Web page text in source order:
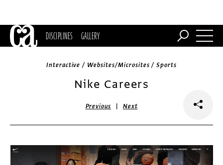
DISCIPLINES GALLERY
Interactive / Websites/Microsites / Sports
Nike Careers
Previous |Next